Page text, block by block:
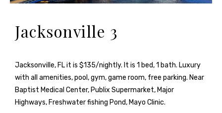
Jacksonville 3
Jacksonville, FL it is $135/nightly. It is 1 bed, 1 bath. Luxury
with all amenities, pool, gym, game room, free parking. Near
Baptist Medical Center, Publix Supermarket, Major
Highways, Freshwater fishing Pond, Mayo Clinic.